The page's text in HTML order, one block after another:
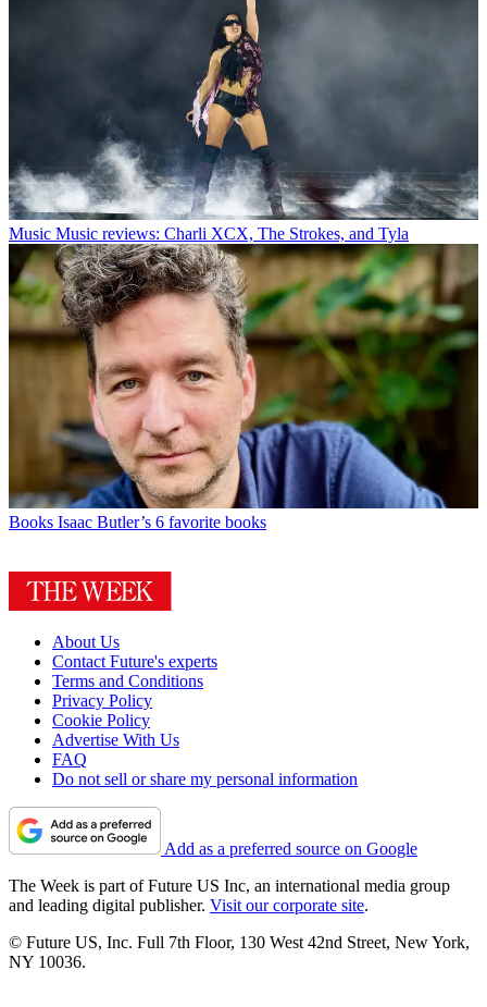
Music Music reviews: Charli XCX, The Strokes, and Tyla
Books Isaac Butler’s 6 favorite books
About Us
Contact Future's experts
Terms and Conditions
Privacy Policy
Cookie Policy
Advertise With Us
FAQ
Do not sell or share my personal information
Add as a preferred source on Google
The Week is part of Future US Inc, an international media group
and leading digital publisher. Visit our corporate site.
© Future US, Inc. Full 7th Floor, 130 West 42nd Street, New York,
NY 10036.